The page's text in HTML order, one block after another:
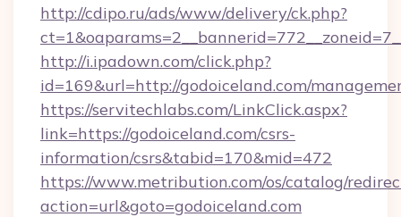
http://cdipo.ru/ads/www/delivery/ck.php?
http://i.ipadown.com/click.php?
id=169&url=http://godoiceland.com/
https://servitechlabs.com/LinkClick.aspx?
link=https://godoiceland.com/csrs-
information/csrs&tabid=170&mid=472
https://www.metribution.com/os/catalog/
action=url&goto=godoiceland.com